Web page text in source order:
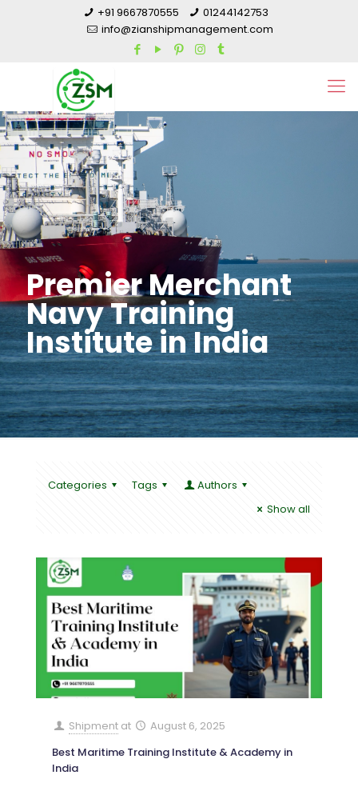
+91 9667870555
01244142753
info@zianshipmanagement.com
Premier Merchant
Navy Training
Institute in India
Categories Tags
Authors
Show all
Shipment at
August 6, 2025
Best Maritime Training Institute & Academy in
India